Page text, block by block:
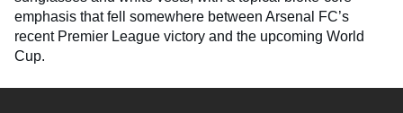
emphasis that fell somewhere between Arsenal FC’s
recent Premier League victory and the upcoming World
Cup.